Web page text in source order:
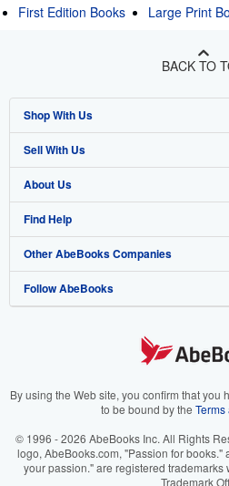
First Edition Books
Large Print
BACK TO
Shop With Us
Advanced Search
Browse Collections
My Account
My Orders
View Basket
Sell With Us
Start Selling
Join Our Affiliate Program
Book Buyback
Refer a seller
About Us
About AbeBooks
Media
Careers
Your Ads Privacy Choices
Accessibility
Find Help
Help
Customer Support
Other AbeBooks Companies
AbeBooks.co.uk
AbeBooks.it
AbeBooks.ca
Follow AbeBooks
By using the Web site, you confirm that you
to be bound by the
© 1996 - 2026 AbeBooks Inc. All Rights
logo, AbeBooks.com, "Passion for books."
your passion." are registered trademarks
Trademark